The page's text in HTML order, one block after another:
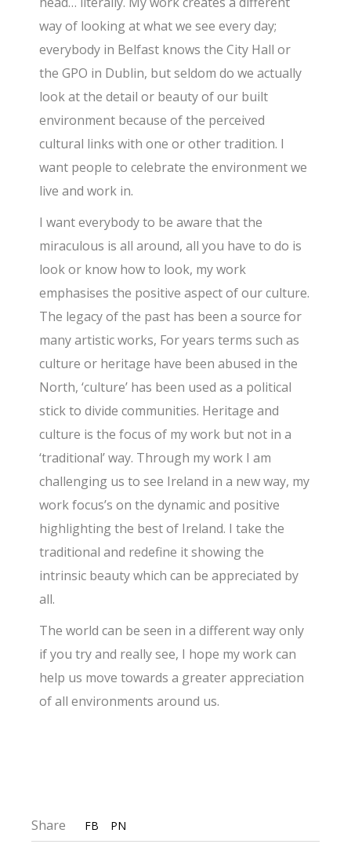
way of looking at what we see every day;
everybody in Belfast knows the City Hall or
the GPO in Dublin, but seldom do we actually
look at the detail or beauty of our built
environment because of the perceived
cultural links with one or other tradition. I
want people to celebrate the environment we
live and work in.
I want everybody to be aware that the
miraculous is all around, all you have to do is
look or know how to look, my work
emphasises the positive aspect of our culture.
The legacy of the past has been a source for
many artistic works, For years terms such as
culture or heritage have been abused in the
North, ‘culture’ has been used as a political
stick to divide communities. Heritage and
culture is the focus of my work but not in a
‘traditional’ way. Through my work I am
challenging us to see Ireland in a new way, my
work focus’s on the dynamic and positive
highlighting the best of Ireland. I take the
traditional and redefine it showing the
intrinsic beauty which can be appreciated by
all.
The world can be seen in a different way only
if you try and really see, I hope my work can
help us move towards a greater appreciation
of all environments around us.
Share FB PN